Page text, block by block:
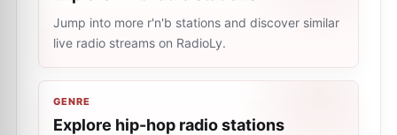
Jump into more r'n'b stations and discover similar
live radio streams on RadioLy.
GENRE
Explore hip-hop radio stations